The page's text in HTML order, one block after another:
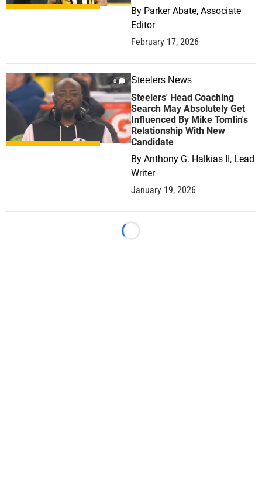
By Parker Abate, Associate
Editor
February 17, 2026
0 Steelers News
Steelers' Head Coaching
Search May Absolutely Get
Influenced By Mike Tomlin's
Relationship With New
Candidate
By Anthony G. Halkias II, Lead
Writer
January 19, 2026
Loading...